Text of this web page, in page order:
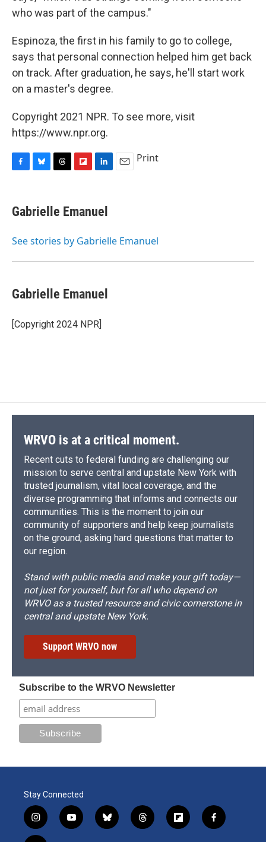
who was part of the campus."
Espinoza, the first in his family to go to college,
says that personal connection helped him get back
on track. After graduation, he says, he'll start work
on a master's degree.
Copyright 2021 NPR. To see more, visit
https://www.npr.org.
e
b
o
e
s
y
e
a
s
p
b
a
d
k
e
I
Print
Gabrielle Emanuel
See stories by Gabrielle Emanuel
Gabrielle Emanuel
[Copyright 2024 NPR]
WRVO is at a critical moment.
Recent cuts to federal funding are challenging our
mission to serve central and upstate New York with
trusted journalism, vital local coverage, and the
diverse programming that informs and connects our
communities. This is the moment to join our
community of supporters and help keep journalists
on the ground, asking hard questions that matter to
our region.
Stand with public media and make your gift today—
not just for yourself, but for all who depend on
WRVO as a trusted resource and civic cornerstone in
central and upstate New York.
Support WRVO now
Subscribe to the WRVO Newsletter
Stay Connected
i
n
y
o
b
l
t
h
f
l
f
a